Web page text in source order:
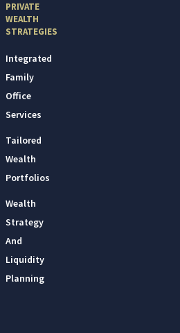
PRIVATE
WEALTH
STRATEGIES
Integrated
Family
Office
Services
Tailored
Wealth
Portfolios
Wealth
Strategy
And
Liquidity
Planning